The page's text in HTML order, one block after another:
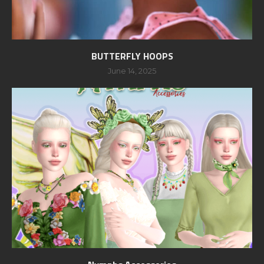
BUTTERFLY HOOPS
June 14, 2025